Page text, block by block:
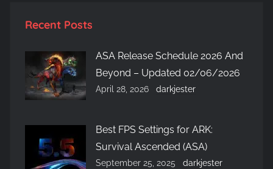
Recent Posts
ASA Release Schedule 2026 And
Beyond – Updated 02/06/2026
April 28, 2026 darkjester
Best FPS Settings for ARK:
Survival Ascended (ASA)
September 25, 2025 darkjester